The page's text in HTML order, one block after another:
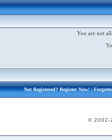
You are not
Not Registered?Register Now!|
© 2002-